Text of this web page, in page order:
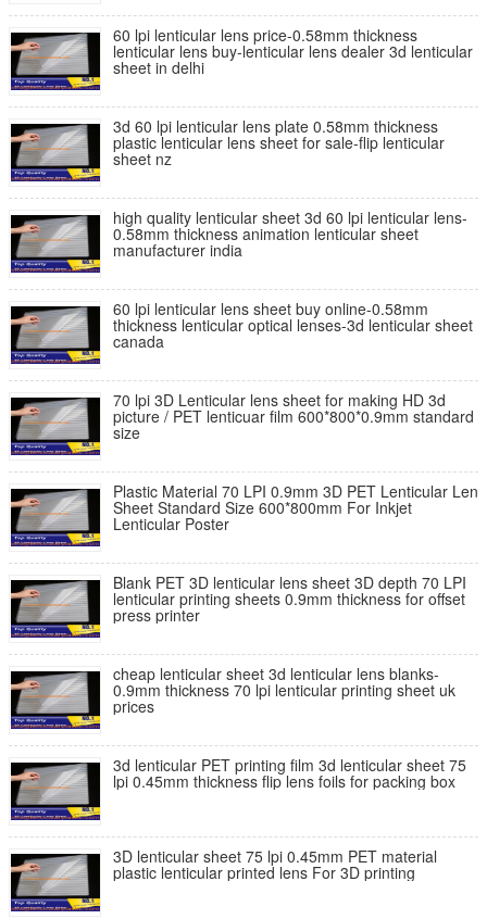
60 lpi lenticular lens price-0.58mm thickness
lenticular lens buy-lenticular lens dealer 3d lenticular
sheet in delhi
3d 60 lpi lenticular lens plate 0.58mm thickness
plastic lenticular lens sheet for sale-flip lenticular
sheet nz
high quality lenticular sheet 3d 60 lpi lenticular lens-
0.58mm thickness animation lenticular sheet
manufacturer india
60 lpi lenticular lens sheet buy online-0.58mm
thickness lenticular optical lenses-3d lenticular sheet
canada
70 lpi 3D Lenticular lens sheet for making HD 3d
picture / PET lenticuar film 600*800*0.9mm standard
size
Plastic Material 70 LPI 0.9mm 3D PET Lenticular Len
Sheet Standard Size 600*800mm For Inkjet
Lenticular Poster
Blank PET 3D lenticular lens sheet 3D depth 70 LPI
lenticular printing sheets 0.9mm thickness for offset
press printer
cheap lenticular sheet 3d lenticular lens blanks-
0.9mm thickness 70 lpi lenticular printing sheet uk
prices
3d lenticular PET printing film 3d lenticular sheet 75
lpi 0.45mm thickness flip lens foils for packing box
3D lenticular sheet 75 lpi 0.45mm PET material
plastic lenticular printed lens For 3D printing